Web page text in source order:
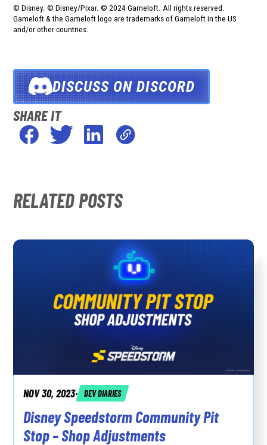
© Disney. © Disney/Pixar. © 2024 Gameloft. All rights reserved.
Gameloft & the Gameloft logo are trademarks of Gameloft in the US
and/or other countries.
DISCUSS ON DISCORD
SHARE IT
RELATED POSTS
NOV 30, 2023• DEV DIARIES
Disney Speedstorm Community Pit
Stop – Shop Adjustments